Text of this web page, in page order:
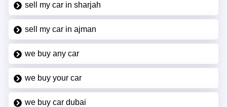
sell my car in sharjah
sell my car in ajman
we buy any car
we buy your car
we buy car dubai